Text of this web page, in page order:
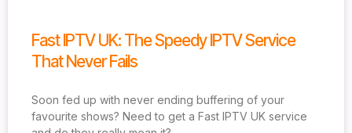
Fast IPTV UK: The Speedy IPTV Service
That Never Fails
Soon fed up with never ending buffering of your
favourite shows? Need to get a Fast IPTV UK service